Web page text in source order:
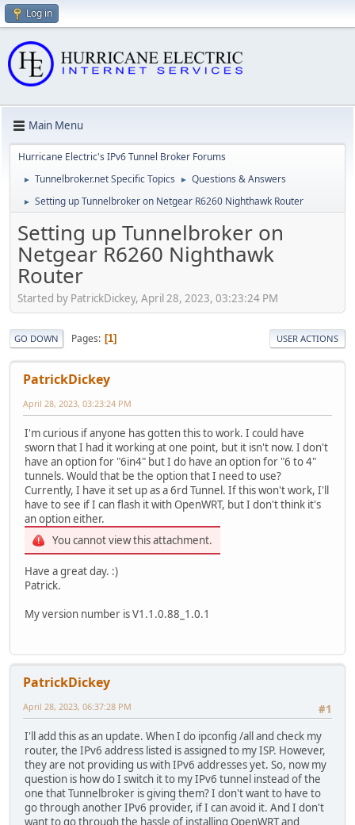
Log in
Main Menu
Hurricane Electric's IPv6 Tunnel Broker Forums
► Tunnelbroker.net Specific Topics ► Questions & Answers
► Setting up Tunnelbroker on Netgear R6260 Nighthawk Router
Setting up Tunnelbroker on
Netgear R6260 Nighthawk
Router
Started by PatrickDickey, April 28, 2023, 03:23:24 PM
GO DOWN Pages 1 USER ACTIONS
PatrickDickey
April 28, 2023, 03:23:24 PM
I'm curious if anyone has gotten this to work. I could have
sworn that I had it working at one point, but it isn't now. I don't
have an option for "6in4" but I do have an option for "6 to 4"
tunnels. Would that be the option that I need to use?
Currently, I have it set up as a 6rd Tunnel. If this won't work, I'll
have to see if I can flash it with OpenWRT, but I don't think it's
an option either.
You cannot view this attachment.
Have a great day. :)
Patrick.
My version number is V1.1.0.88_1.0.1
PatrickDickey
#1
April 28, 2023, 06:37:28 PM
I'll add this as an update. When I do ipconfig /all and check my
router, the IPv6 address listed is assigned to my ISP. However,
they are not providing us with IPv6 addresses yet. So, now my
question is how do I switch it to my IPv6 tunnel instead of the
one that Tunnelbroker is giving them? I don't want to have to
go through another IPv6 provider, if I can avoid it. And I don't
want to go through the hassle of installing OpenWRT and